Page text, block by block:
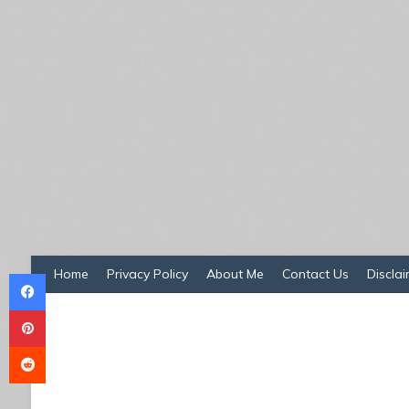
Home Privacy Policy About Me Contact Us
Facebook